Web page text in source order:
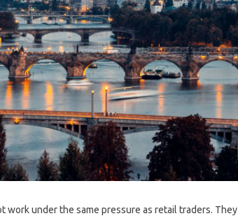
under the same pressure as retail traders. They